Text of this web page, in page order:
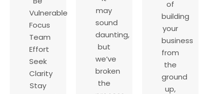
of
building
your
business
from
the
ground
up,
may
sound
daunting,
but
we’ve
broken
the
Vulnerable
Focus
Team
Effort
Seek
Clarity
Stay